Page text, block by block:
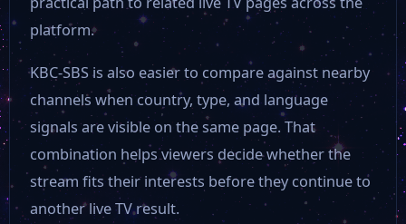
platform.
KBC-SBS is also easier to compare against nearby
channels when country, type, and language
signals are visible on the same page. That
combination helps viewers decide whether the
stream fits their interests before they continue to
another live TV result.